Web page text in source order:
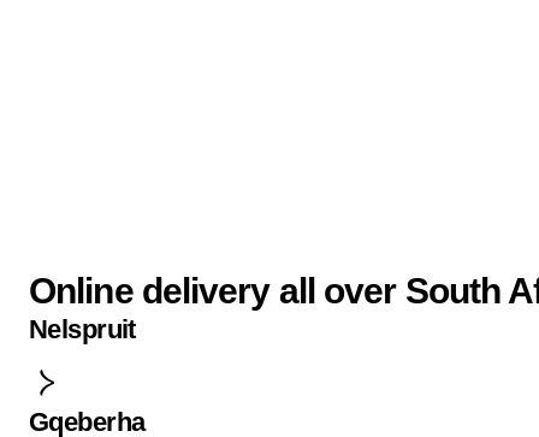
Online delivery all over South
Nelspruit
Gqeberha